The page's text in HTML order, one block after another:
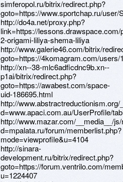
simferopol.ru/bitrix/redirect.php?
goto=https://www.sportchap.ru/user/
http://do4a.net/proxy.php?
link=https://
2-origami-liliya-shema-liliya
http://www.galerie46.com/bitrix/
goto=https://4komagram.com/users/
http://xn--38-mlc6adficdnc9b.xn--
p1ai/bitrix/redirect.php?
goto=https://awabest.com/space-
uid-186695.html
http://
d=www.apaci.com.au/UserProfile/
http://www.mazar.com/__media__/
d=mpalata.ru/forum/memberlist.php?
mode=viewprofile&u=4104
http://sinara-
development.ru/bitrix/redirect.php?
goto=https://forum.ventrilo.com/
u=1224407